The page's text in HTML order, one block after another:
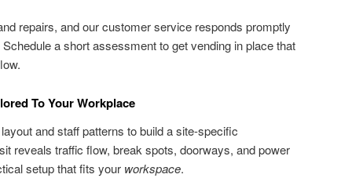
repairs, and our customer service responds promptly
a short assessment to get vending in place that
To Your Workplace
and staff patterns to build a site-specific
reveals traffic flow, break spots, doorways, and power
setup that fits your workspace.